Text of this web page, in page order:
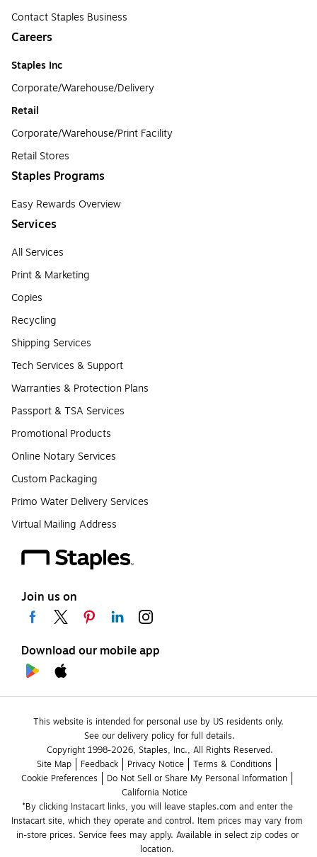
Contact Staples Business
Careers
Staples Inc
Corporate/Warehouse/Delivery
Retail
Corporate/Warehouse/Print Facility
Retail Stores
Staples Programs
Easy Rewards Overview
Services
All Services
Print & Marketing
Copies
Recycling
Shipping Services
Tech Services & Support
Warranties & Protection Plans
Passport & TSA Services
Promotional Products
Online Notary Services
Custom Packaging
Primo Water Delivery Services
Virtual Mailing Address
Join us on
Download our mobile app
This website is intended for personal use by US residents only.
See our delivery policy for full details.
Copyright 1998-2026, Staples, Inc., All Rights Reserved.
Site Map
Feedback Privacy Notice
Terms & Conditions
Cookie Preferences
Do Not Sell or Share My Personal Information
California Notice
*By clicking Instacart links, you will leave staples.com and enter the
Instacart site, which they operate and control. Item prices may vary from
in-store prices. Service fees may apply. Available in select zip codes or
location.